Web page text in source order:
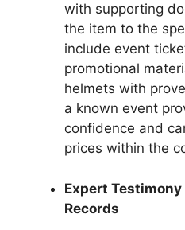
with supporting
the item to the
include event
promotional
helmets with
a known event
confidence and
prices within the
Expert
Records